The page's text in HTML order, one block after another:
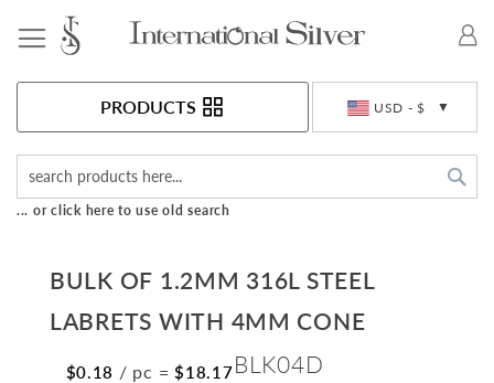
USD - $
PRODUCTS
... or click here to use old search
BULK OF 1.2MM 316L STEEL
LABRETS WITH 4MM CONE
$0.18 / pc = $18.17BLK04D